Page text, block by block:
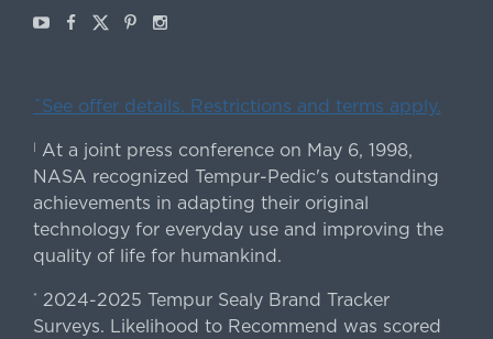
YoutubeFacebook
X Pinterest
Instagram
ˇSee offer details. Restrictions and terms apply.
At a joint press conference on May 6, 1998,
NASA recognized Tempur-Pedic's outstanding
achievements in adapting their original
technology for everyday use and improving the
quality of life for humankind.
* 2024-2025 Tempur Sealy Brand Tracker
Surveys. Likelihood to Recommend was scored